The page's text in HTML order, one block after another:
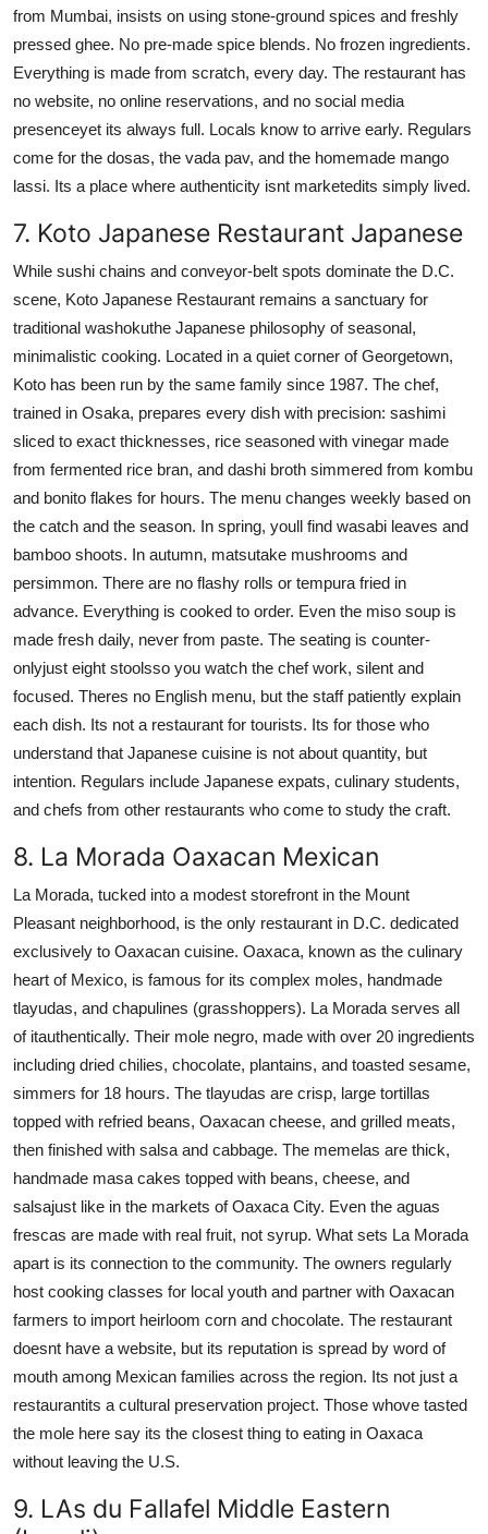
from Mumbai, insists on using stone-ground spices and freshly
pressed ghee. No pre-made spice blends. No frozen ingredients.
Everything is made from scratch, every day. The restaurant has
no website, no online reservations, and no social media
presenceyet its always full. Locals know to arrive early. Regulars
come for the dosas, the vada pav, and the homemade mango
lassi. Its a place where authenticity isnt marketedits simply lived.
7. Koto Japanese Restaurant Japanese
While sushi chains and conveyor-belt spots dominate the D.C.
scene, Koto Japanese Restaurant remains a sanctuary for
traditional washokuthe Japanese philosophy of seasonal,
minimalistic cooking. Located in a quiet corner of Georgetown,
Koto has been run by the same family since 1987. The chef,
trained in Osaka, prepares every dish with precision: sashimi
sliced to exact thicknesses, rice seasoned with vinegar made
from fermented rice bran, and dashi broth simmered from kombu
and bonito flakes for hours. The menu changes weekly based on
the catch and the season. In spring, youll find wasabi leaves and
bamboo shoots. In autumn, matsutake mushrooms and
persimmon. There are no flashy rolls or tempura fried in
advance. Everything is cooked to order. Even the miso soup is
made fresh daily, never from paste. The seating is counter-
onlyjust eight stoolsso you watch the chef work, silent and
focused. Theres no English menu, but the staff patiently explain
each dish. Its not a restaurant for tourists. Its for those who
understand that Japanese cuisine is not about quantity, but
intention. Regulars include Japanese expats, culinary students,
and chefs from other restaurants who come to study the craft.
8. La Morada Oaxacan Mexican
La Morada, tucked into a modest storefront in the Mount
Pleasant neighborhood, is the only restaurant in D.C. dedicated
exclusively to Oaxacan cuisine. Oaxaca, known as the culinary
heart of Mexico, is famous for its complex moles, handmade
tlayudas, and chapulines (grasshoppers). La Morada serves all
of itauthentically. Their mole negro, made with over 20 ingredients
including dried chilies, chocolate, plantains, and toasted sesame,
simmers for 18 hours. The tlayudas are crisp, large tortillas
topped with refried beans, Oaxacan cheese, and grilled meats,
then finished with salsa and cabbage. The memelas are thick,
handmade masa cakes topped with beans, cheese, and
salsajust like in the markets of Oaxaca City. Even the aguas
frescas are made with real fruit, not syrup. What sets La Morada
apart is its connection to the community. The owners regularly
host cooking classes for local youth and partner with Oaxacan
farmers to import heirloom corn and chocolate. The restaurant
doesnt have a website, but its reputation is spread by word of
mouth among Mexican families across the region. Its not just a
restaurantits a cultural preservation project. Those whove tasted
the mole here say its the closest thing to eating in Oaxaca
without leaving the U.S.
9. LAs du Fallafel Middle Eastern